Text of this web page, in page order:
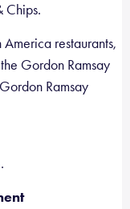
Chips.
restaurants,
Gordon Ramsay
Ramsay
.